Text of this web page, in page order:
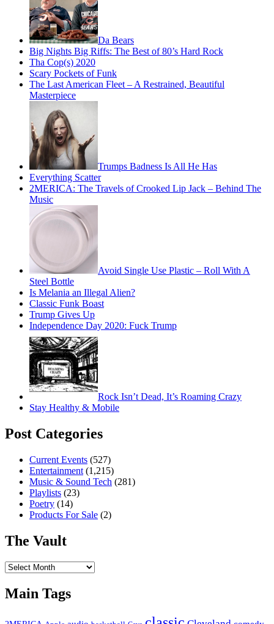
Da Bears
Big Nights Big Riffs: The Best of 80’s Hard Rock
Tha Cop(s) 2020
Scary Pockets of Funk
The Last American Fleet – A Restrained, Beautiful
Masterpiece
Trumps Badness Is All He Has
Everything Scatter
2MERICA: The Travels of Crooked Lip Jack – Behind The
Music
Avoid Single Use Plastic – Roll With A
Steel Bottle
Is Melania an Illegal Alien?
Classic Funk Boast
Trump Gives Up
Independence Day 2020: Fuck Trump
Rock Isn’t Dead, It’s Roaming Crazy
Stay Healthy & Mobile
Post Categories
Current Events (527)
Entertainment (1,215)
Music & Sound Tech (281)
Playlists (23)
Poetry (14)
Products For Sale (2)
The Vault
The
Main Tags